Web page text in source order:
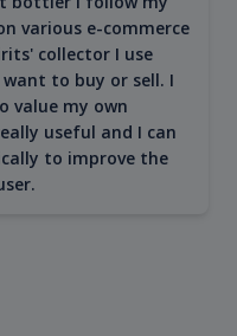
various e-commerce
collector I use
to buy or sell. I
value my own
useful and I can
to improve the